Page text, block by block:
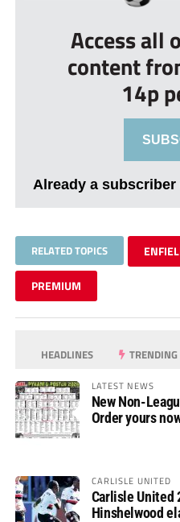
Access all
content
14p
Already a
RELATED TOPICS
PREMIUM
HEADLINES TRENDING
LATEST NEWS
New Non-
Order yours
CARLISLE UNITED
Carlisle United
Hinshelwood